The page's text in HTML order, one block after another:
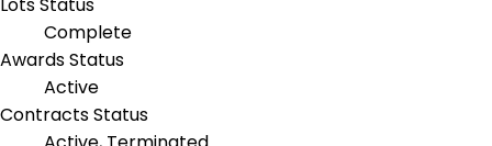
Lots Status
Complete
Awards Status
Active
Contracts Status